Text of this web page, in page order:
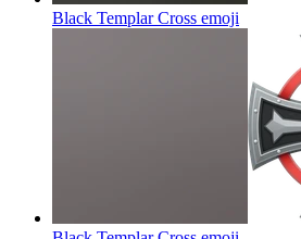
Black Templar Cross emoji